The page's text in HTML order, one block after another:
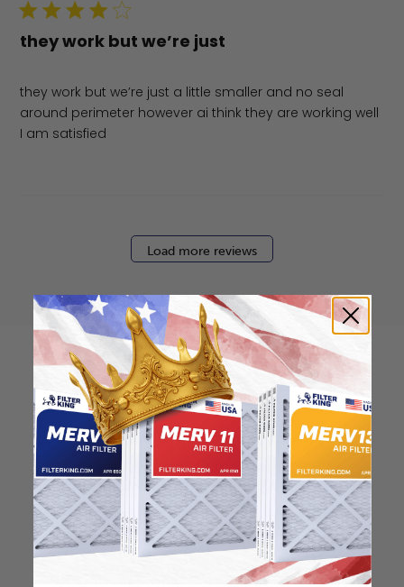
they work but we’re just
they work but we’re just a little smaller and no seal
around perimeter however ai think they are working well
I am satisfied
Load more reviews
How to find your air
filter size?
Check the label on your current filter or
use a tape measure to determine the
length, width, and thickness. Just make
sure you know the difference between
nominal and actual size.